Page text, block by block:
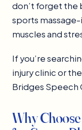
don’t forget the
sports
muscles and
If you’re
injury clinic or
Bridges Speech
Why